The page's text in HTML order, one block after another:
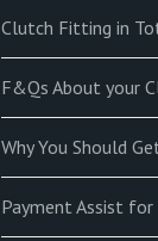
Clutch Fitting in
F&Qs About your
Why You Should
Payment Assist for